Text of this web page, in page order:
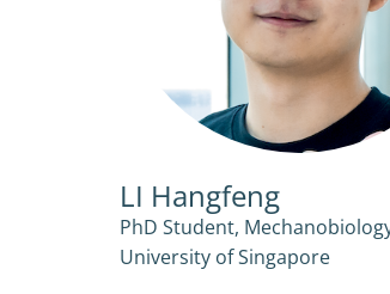
LI Hangfeng
PhD Student,
University of Singapore